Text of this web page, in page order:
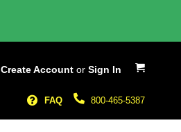
My Cart
Create Account or Sign In
800-465-5387
FAQ